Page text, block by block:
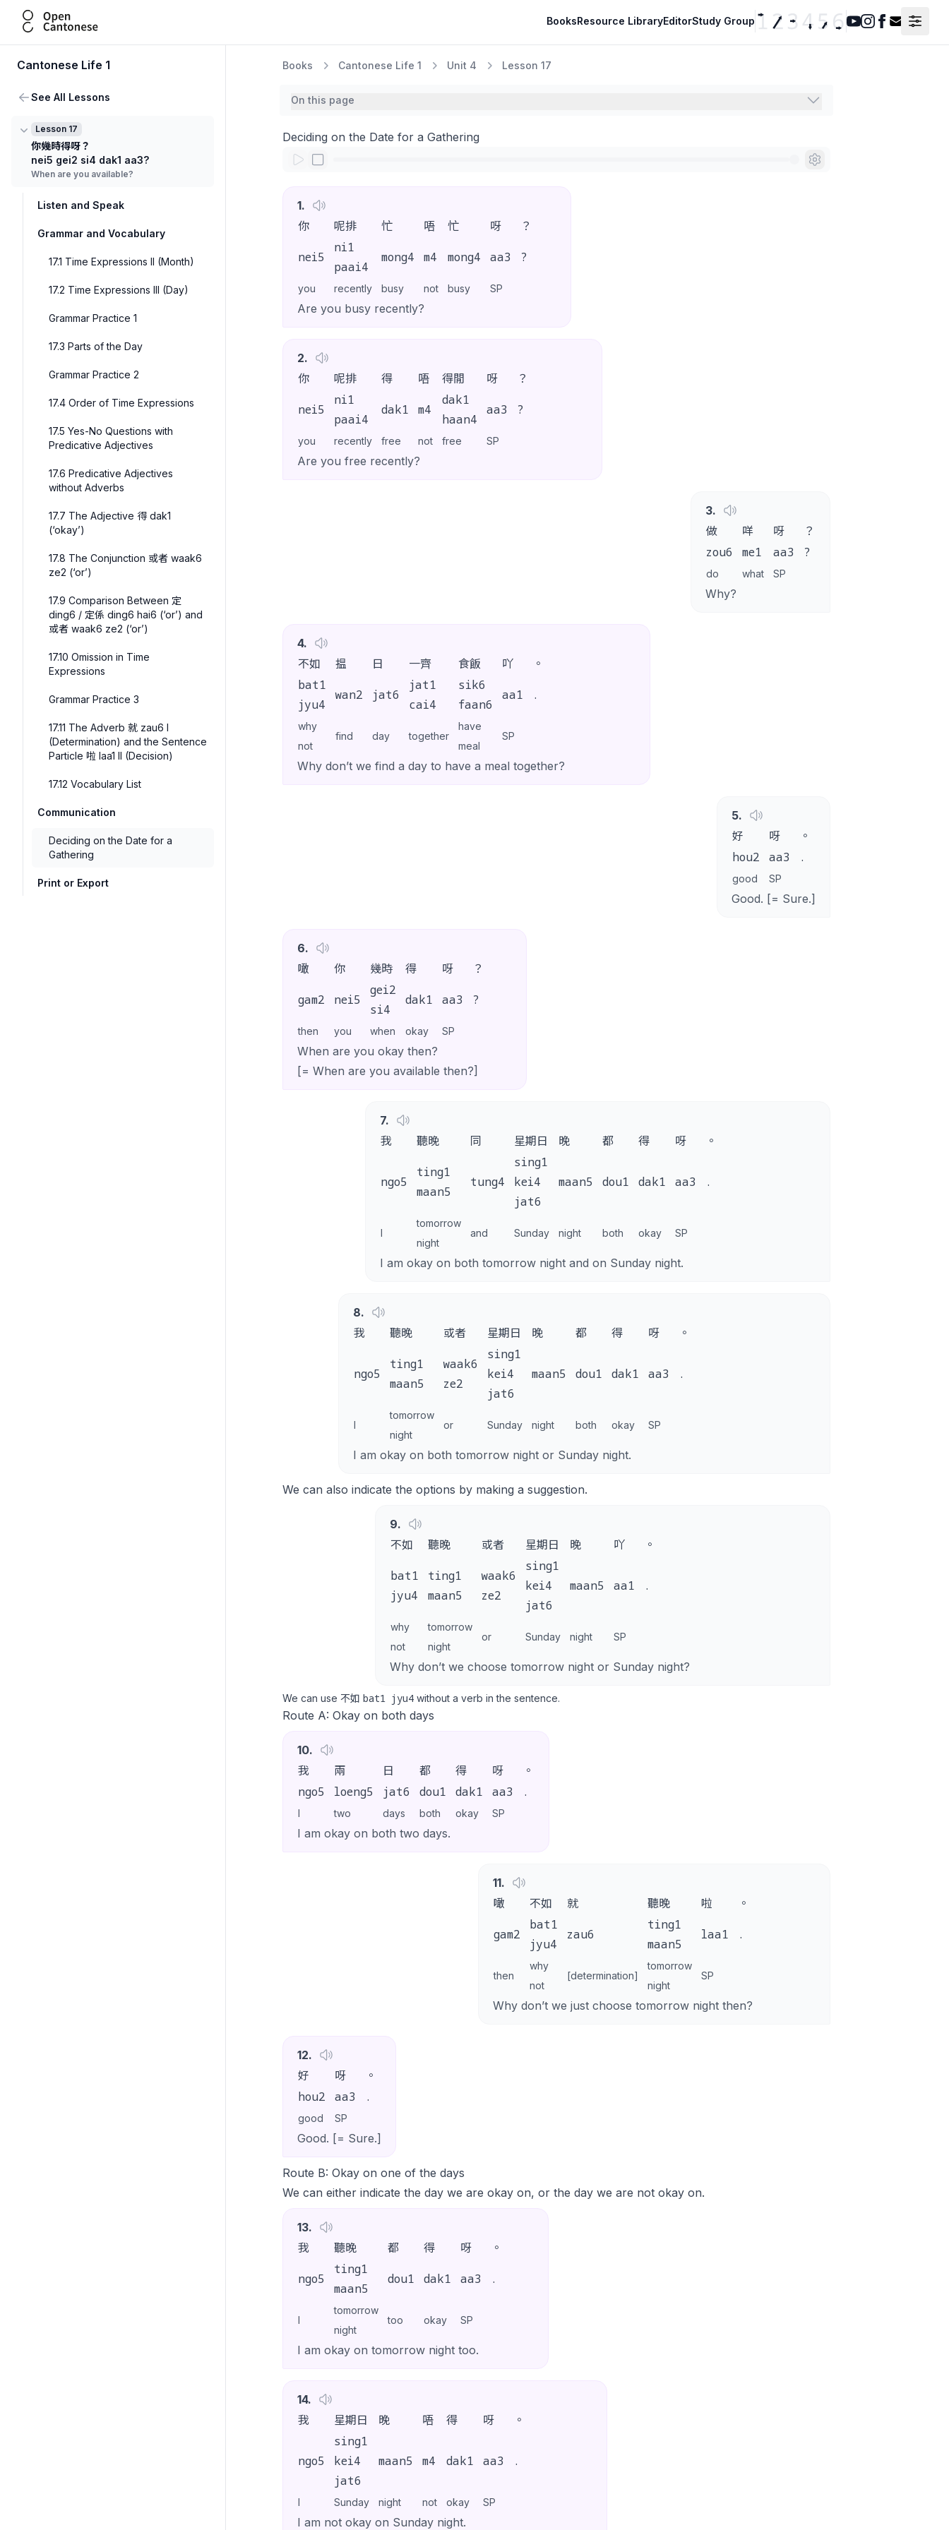
Open Cantonese BooksResource LibraryEditorStudy Group
Youtube
Instagram
Facebook
Contact
Cantonese Life 1
See All Lessons
Lesson 17
你幾時得呀？
nei5 gei2 si4 dak1 aa3?
When are you available?
Listen and Speak
Grammar and Vocabulary
17.1 Time Expressions II (Month)
17.2 Time Expressions III (Day)
Grammar Practice 1
17.3 Parts of the Day
Grammar Practice 2
17.4 Order of Time Expressions
17.5 Yes-No Questions with
Predicative Adjectives
17.6 Predicative Adjectives
without Adverbs
17.7 The Adjective 得 dak1
(‘okay’)
17.8 The Conjunction 或者 waak6
ze2 (‘or’)
17.9 Comparison Between 定
ding6 / 定係 ding6 hai6 (‘or’) and
或者 waak6 ze2 (‘or’)
17.10 Omission in Time
Expressions
Grammar Practice 3
17.11 The Adverb 就 zau6 I
(Determination) and the Sentence
Particle 啦 laa1 II (Decision)
17.12 Vocabulary List
Communication
Deciding on the Date for a
Gathering
Print or Export
Books Cantonese Life 1 Unit 4 Lesson 17
On this page
Deciding on the Date for a Gathering
1.
你
呢排 忙 唔 忙 呀 ？
nei5
ni1
paai4
mong4 m4 mong4 aa3 ?
you recently busy not busy SP
Are you busy recently?
2.
你
呢排 得 唔 得閒 呀 ？
nei5
ni1
paai4
dak1 m4
dak1
haan4
aa3 ?
you recently free not free SP
Are you free recently?
3.
做
咩 呀 ？
zou6 me1 aa3 ?
do what SP
Why?
4.
不如
揾 日 一齊 食飯 吖 。
bat1
jyu4
wan2 jat6
jat1
cai4
sik6
faan6
aa1 .
why
not
find day together
have
meal
SP
Why don’t we find a day to have a meal together?
5.
好
呀 。
hou2 aa3 .
good SP
Good. [= Sure.]
6.
噉
你 幾時 得 呀 ？
gam2 nei5
gei2
si4
dak1 aa3 ?
then you when okay SP
When are you okay then?
[= When are you available then?]
7.
我
聽晚 同 星期日 晚 都 得 呀 。
ngo5
ting1
maan5
tung4
sing1
kei4
jat6
maan5 dou1 dak1 aa3 .
I
tomorrow
night
and Sunday night both okay SP
I am okay on both tomorrow night and on Sunday night.
8.
我
聽晚 或者 星期日 晚 都 得 呀 。
ngo5
ting1
maan5
waak6
ze2
sing1
kei4
jat6
maan5 dou1 dak1 aa3 .
I
tomorrow
night
or Sunday night both okay SP
I am okay on both tomorrow night or Sunday night.
We can also indicate the options by making a suggestion.
9.
不如
聽晚 或者 星期日 晚 吖 。
bat1
jyu4
ting1
maan5
waak6
ze2
sing1
kei4
jat6
maan5 aa1 .
why
not
tomorrow
night
or Sunday night SP
Why don’t we choose tomorrow night or Sunday night?
We can use 不如 bat1 jyu4 without a verb in the sentence.
Route A: Okay on both days
10.
我
兩 日 都 得 呀 。
ngo5 loeng5 jat6 dou1 dak1 aa3 .
I two days both okay SP
I am okay on both two days.
11.
噉
不如 就 聽晚 啦 。
gam2
bat1
jyu4
zau6
ting1
maan5
laa1 .
then
why
not
[determination]
tomorrow
night
SP
Why don’t we just choose tomorrow night then?
12.
好
呀 。
hou2 aa3 .
good SP
Good. [= Sure.]
Route B: Okay on one of the days
We can either indicate the day we are okay on, or the day we are not okay on.
13.
我
聽晚 都 得 呀 。
ngo5
ting1
maan5
dou1 dak1 aa3 .
I
tomorrow
night
too okay SP
I am okay on tomorrow night too.
14.
我
星期日 晚 唔 得 呀 。
ngo5
sing1
kei4
jat6
maan5 m4 dak1 aa3 .
I Sunday night not okay SP
I am not okay on Sunday night.